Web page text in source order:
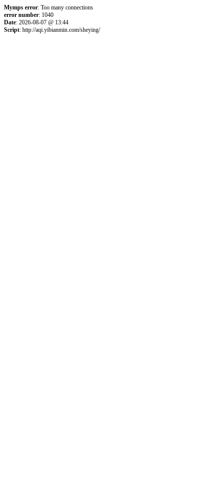
Mymps error: Too many connections
error number: 1040
Date: 2026-08-07 @ 13:44
Script: http://aqi.yibianmin.com/sheying/